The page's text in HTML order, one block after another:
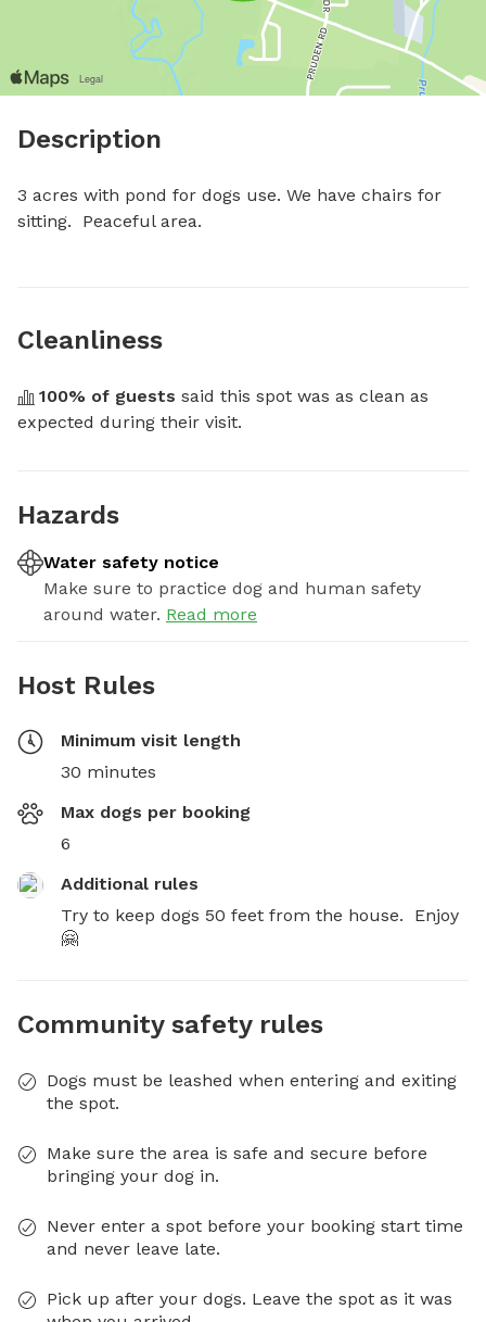
Description
3 acres with pond for dogs use. We have chairs for
sitting.  Peaceful area.
Cleanliness
100% of guests said this spot was as clean as
expected during their visit.
Hazards
Water safety notice
Make sure to practice dog and human safety
around water. Read more
Host Rules
Minimum visit length
30 minutes
Max dogs per booking
6
Additional rules
Try to keep dogs 50 feet from the house.  Enjoy
🤗
Community safety rules
Dogs must be leashed when entering and exiting
the spot.
Make sure the area is safe and secure before
bringing your dog in.
Never enter a spot before your booking start time
and never leave late.
Pick up after your dogs. Leave the spot as it was